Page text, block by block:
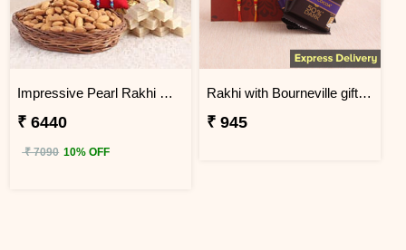
Impressive Pearl Rakhi Delicious Hamper
₹ 6440
₹ 7090 10% OFF
Rakhi with Bourneville gift hamper
₹ 945